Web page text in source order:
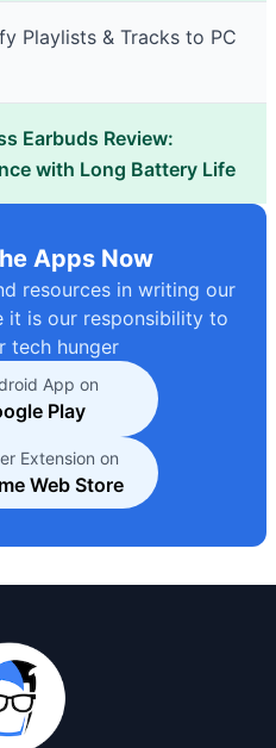
Playlists & Tracks to PC
Earbuds Review:
with Long Battery Life
Apps Now
resources in writing our
it is our responsibility to
tech hunger
App on
Play
Extension on
Web Store